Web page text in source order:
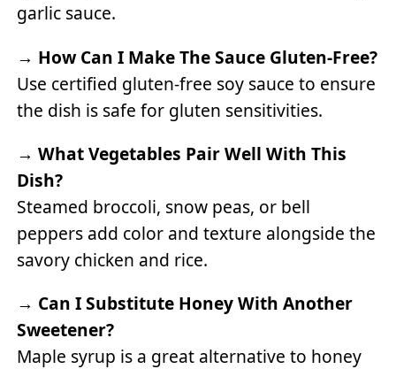
garlic sauce.
→ How Can I Make The Sauce Gluten-Free?
Use certified gluten-free soy sauce to ensure
the dish is safe for gluten sensitivities.
→What Vegetables Pair Well With This
Dish?
Steamed broccoli, snow peas, or bell
peppers add color and texture alongside the
savory chicken and rice.
→ Can I Substitute Honey With Another
Sweetener?
Maple syrup is a great alternative to honey